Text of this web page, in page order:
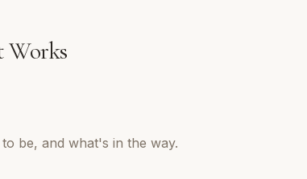
be, and what's in the way.